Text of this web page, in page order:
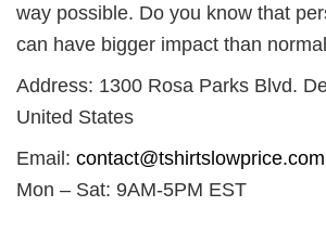
way possible. Do you know that
can have bigger impact than
Address: 1300 Rosa Parks Blvd.
United States
Email: contact@tshirtslowprice.com
Mon – Sat: 9AM-5PM EST